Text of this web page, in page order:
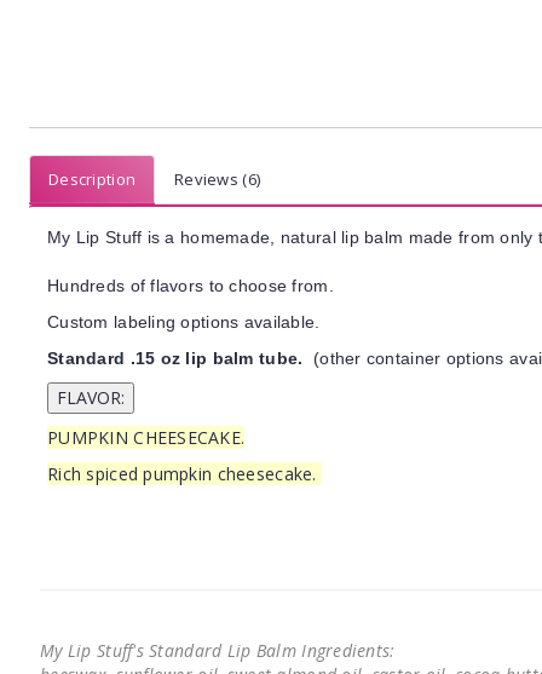
Description Reviews (6)
My Lip Stuff is a homemade, natural lip balm made from
Hundreds of flavors to choose from.
Custom labeling options available.
Standard .15 oz lip balm tube. (other container options
PUMPKIN CHEESECAKE.
Rich spiced pumpkin cheesecake.
My Lip Stuff's Standard Lip Balm Ingredients: